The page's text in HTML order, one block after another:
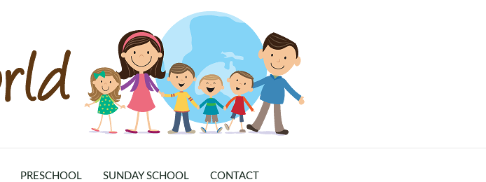
PRESCHOOL SUNDAY SCHOOL CONTACT